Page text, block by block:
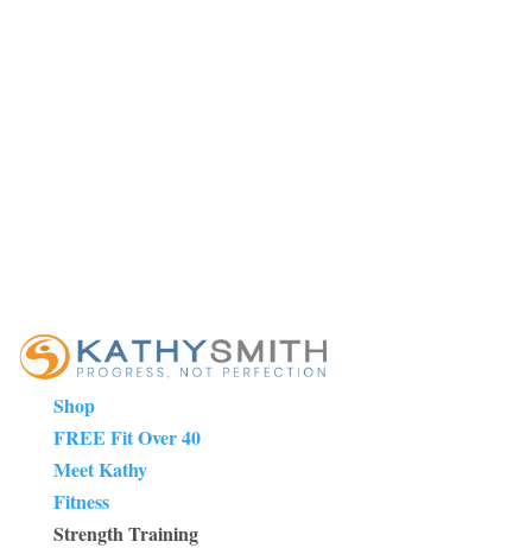
Shop
FREE Fit Over 40
Meet Kathy
Fitness
Strength Training